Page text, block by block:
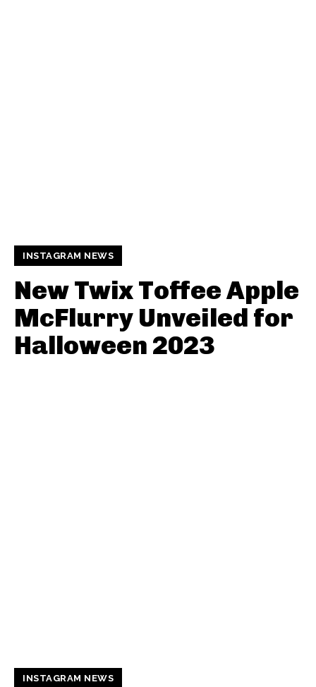
INSTAGRAM NEWS
New Twix Toffee Apple
McFlurry Unveiled for
Halloween 2023
INSTAGRAM NEWS